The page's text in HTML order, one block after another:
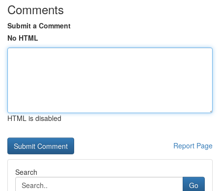
Comments
Submit a Comment
No HTML
HTML is disabled
Report Page
Search
Go